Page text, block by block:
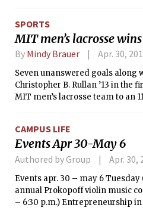
SPORTS
MIT men’s lacrosse
By Mindy Brauer Apr. 30,
Seven unanswered goals along
Christopher B. Rullan ’13 in the
MIT men’s lacrosse team to an
led the way for the Engineers (4-
generated a game-high four
CAMPUS LIFE
Events Apr 30-May 6
Authored by Group Apr. 30,
Events apr. 30 – may 6 Tuesday (12:00 p.m. – 1:00 p.m.) 11th
annual Prokopoff violin music concert
– 6:30 p.m.) Entrepreneurship